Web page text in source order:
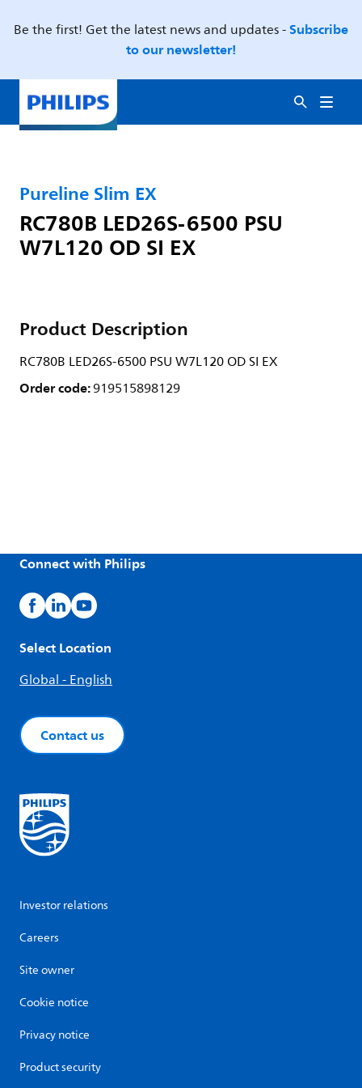
Be the first! Get the latest news and updates -Subscribe
to our newsletter!
Pureline Slim EX
RC780B LED26S-6500 PSU
W7L120 OD SI EX
Product Description
RC780B LED26S-6500 PSU W7L120 OD SI EX
Order code:919515898129
Connect with Philips
Select Location
Global - English
Contact us
Investor relations
Careers
Site owner
Cookie notice
Privacy notice
Product security